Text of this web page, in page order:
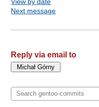
Next message
Reply via email to